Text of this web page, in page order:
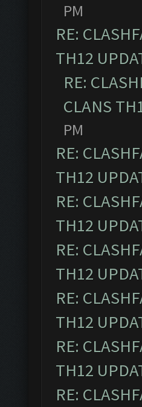
PM
RE:
TH12
RE:
CLANS
PM
RE:
TH12
RE:
TH12
RE:
TH12
RE:
TH12
RE:
TH12
RE: